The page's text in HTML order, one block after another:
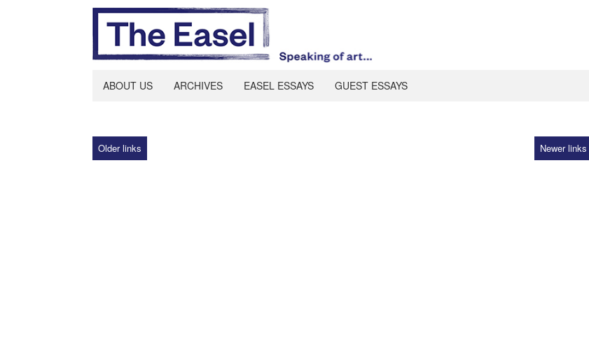
ABOUT US ARCHIVES EASEL ESSAYS GUEST ESSAYS
Older links Newer links